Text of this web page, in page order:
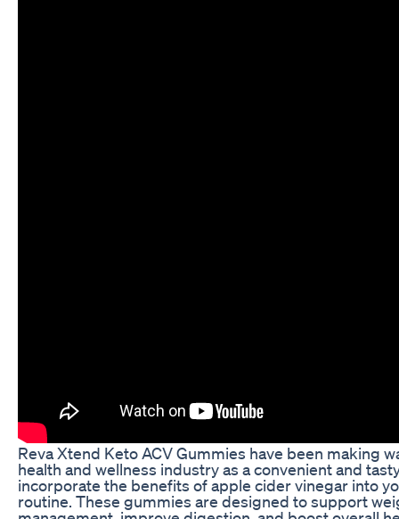
Reva Xtend Keto ACV Gummies have been making
health and wellness industry as a convenient and
incorporate the benefits of apple cider vinegar into
routine. These gummies are designed to support